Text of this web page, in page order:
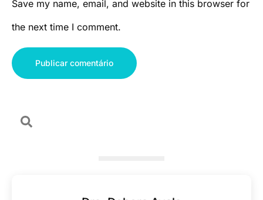
Save my name, email, and website in this browser for
the next time I comment.